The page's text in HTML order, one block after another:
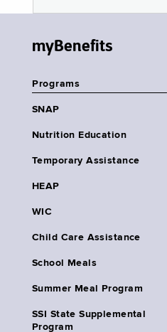
myBenefits
Programs
SNAP
Nutrition Education
Temporary Assistance
HEAP
WIC
Child Care Assistance
School Meals
Summer Meal Program
SSI State Supplemental
Program